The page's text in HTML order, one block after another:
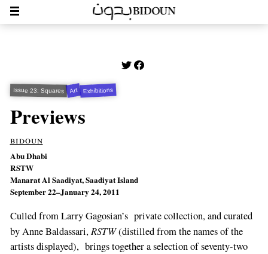
Issue 23: Squares Art Exhibitions
Previews
bidoun
Abu Dhabi
RSTW
Manarat Al Saadiyat, Saadiyat Island
September 22–January 24, 2011
Culled from Larry Gagosian’s private collection, and curated
by Anne Baldassari, RSTW(distilled from the names of the
artists displayed), brings together a selection of seventy-two